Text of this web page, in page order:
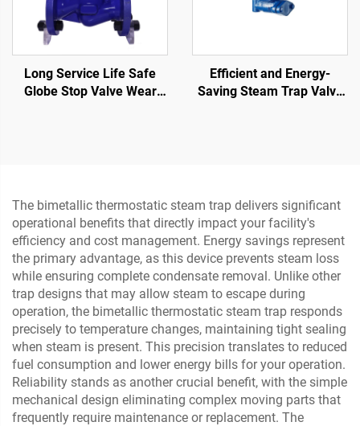
Long Service Life Safe
Globe Stop Valve Wear
Efficient and Energy-
Saving Steam Trap Valve
The bimetallic thermostatic steam trap delivers significant
operational benefits that directly impact your facility's
efficiency and cost management. Energy savings represent
the primary advantage, as this device prevents steam loss
while ensuring complete condensate removal. Unlike other
trap designs that may allow steam to escape during
operation, the bimetallic thermostatic steam trap responds
precisely to temperature changes, maintaining tight sealing
when steam is present. This precision translates to reduced
fuel consumption and lower energy bills for your operation.
Reliability stands as another crucial benefit, with the simple
mechanical design eliminating complex moving parts that
frequently require maintenance or replacement. The